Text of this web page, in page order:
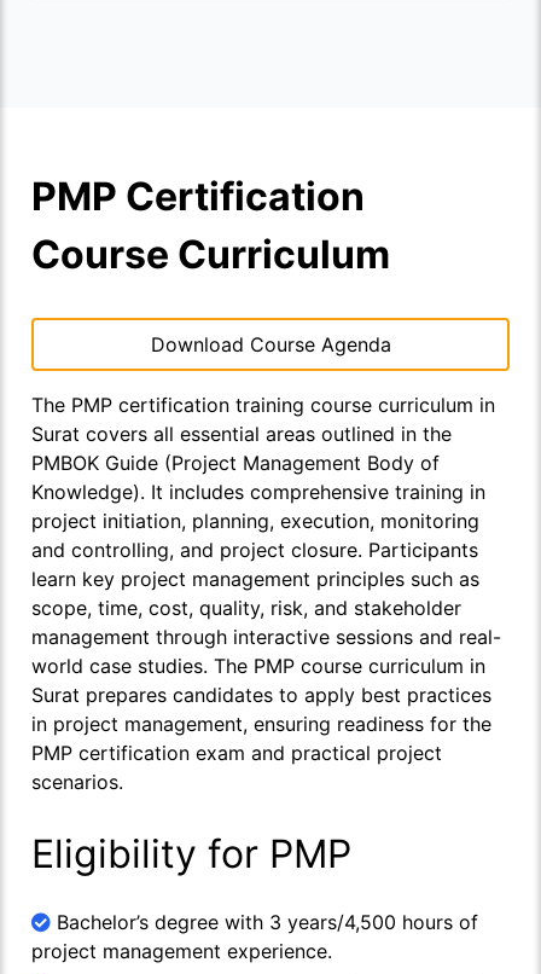
PMP Certification
Course Curriculum
Download Course Agenda
The PMP certification training course curriculum in
Surat covers all essential areas outlined in the
PMBOK Guide (Project Management Body of
Knowledge). It includes comprehensive training in
project initiation, planning, execution, monitoring
and controlling, and project closure. Participants
learn key project management principles such as
scope, time, cost, quality, risk, and stakeholder
management through interactive sessions and real-
world case studies. The PMP course curriculum in
Surat prepares candidates to apply best practices
in project management, ensuring readiness for the
PMP certification exam and practical project
scenarios.
Eligibility for PMP
Bachelor’s degree with 3 years/4,500 hours of
project management experience.